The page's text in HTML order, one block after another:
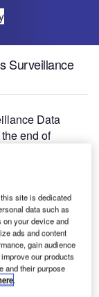
Surveillance
Data
end of
of surveillance
can result
or data
systems is
site is dedicated
data such as
your device and
ads and content
gain audience
our products
and their purpose
.